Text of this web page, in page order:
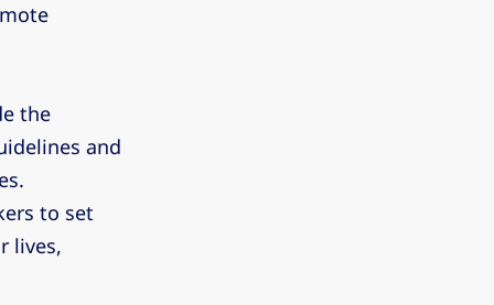
the
and
to set
lives,